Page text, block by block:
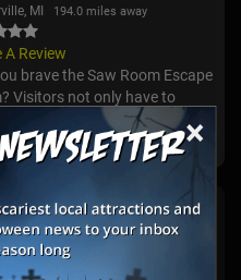
×
MI 194.0 miles away
A Review
brave the Saw Room Escape
Visitors not only have to
it through one room during this
but three!
By State